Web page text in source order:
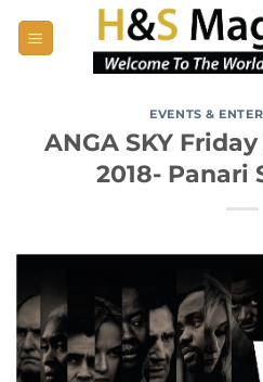
EVENTS &
ANGA SKY
2018- Panari